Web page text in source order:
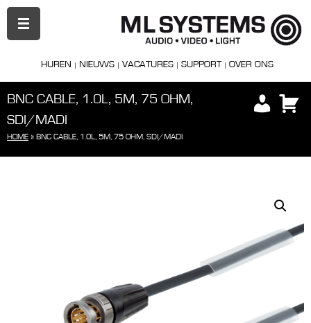
HUREN NIEUWS VACATURES SUPPORT OVER ONS
PRIMAIR
MENU
BNC CABLE, 1.0L, 5M, 75 OHM,
SDI/MADI
HOME » BNC CABLE, 1.0L, 5M, 75 OHM, SDI/MADI